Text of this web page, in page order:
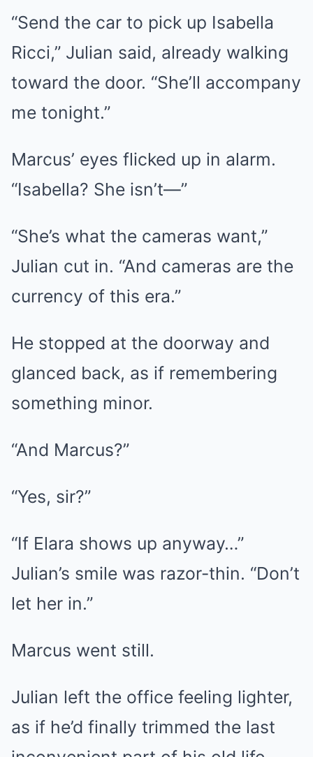
“Send the car to pick up Isabella
Ricci,” Julian said, already walking
toward the door. “She’ll accompany
me tonight.”
Marcus’ eyes flicked up in alarm.
“Isabella? She isn’t—”
“She’s what the cameras want,”
Julian cut in. “And cameras are the
currency of this era.”
He stopped at the doorway and
glanced back, as if remembering
something minor.
“And Marcus?”
“Yes, sir?”
“If Elara shows up anyway…”
Julian’s smile was razor-thin. “Don’t
let her in.”
Marcus went still.
Julian left the office feeling lighter,
as if he’d finally trimmed the last